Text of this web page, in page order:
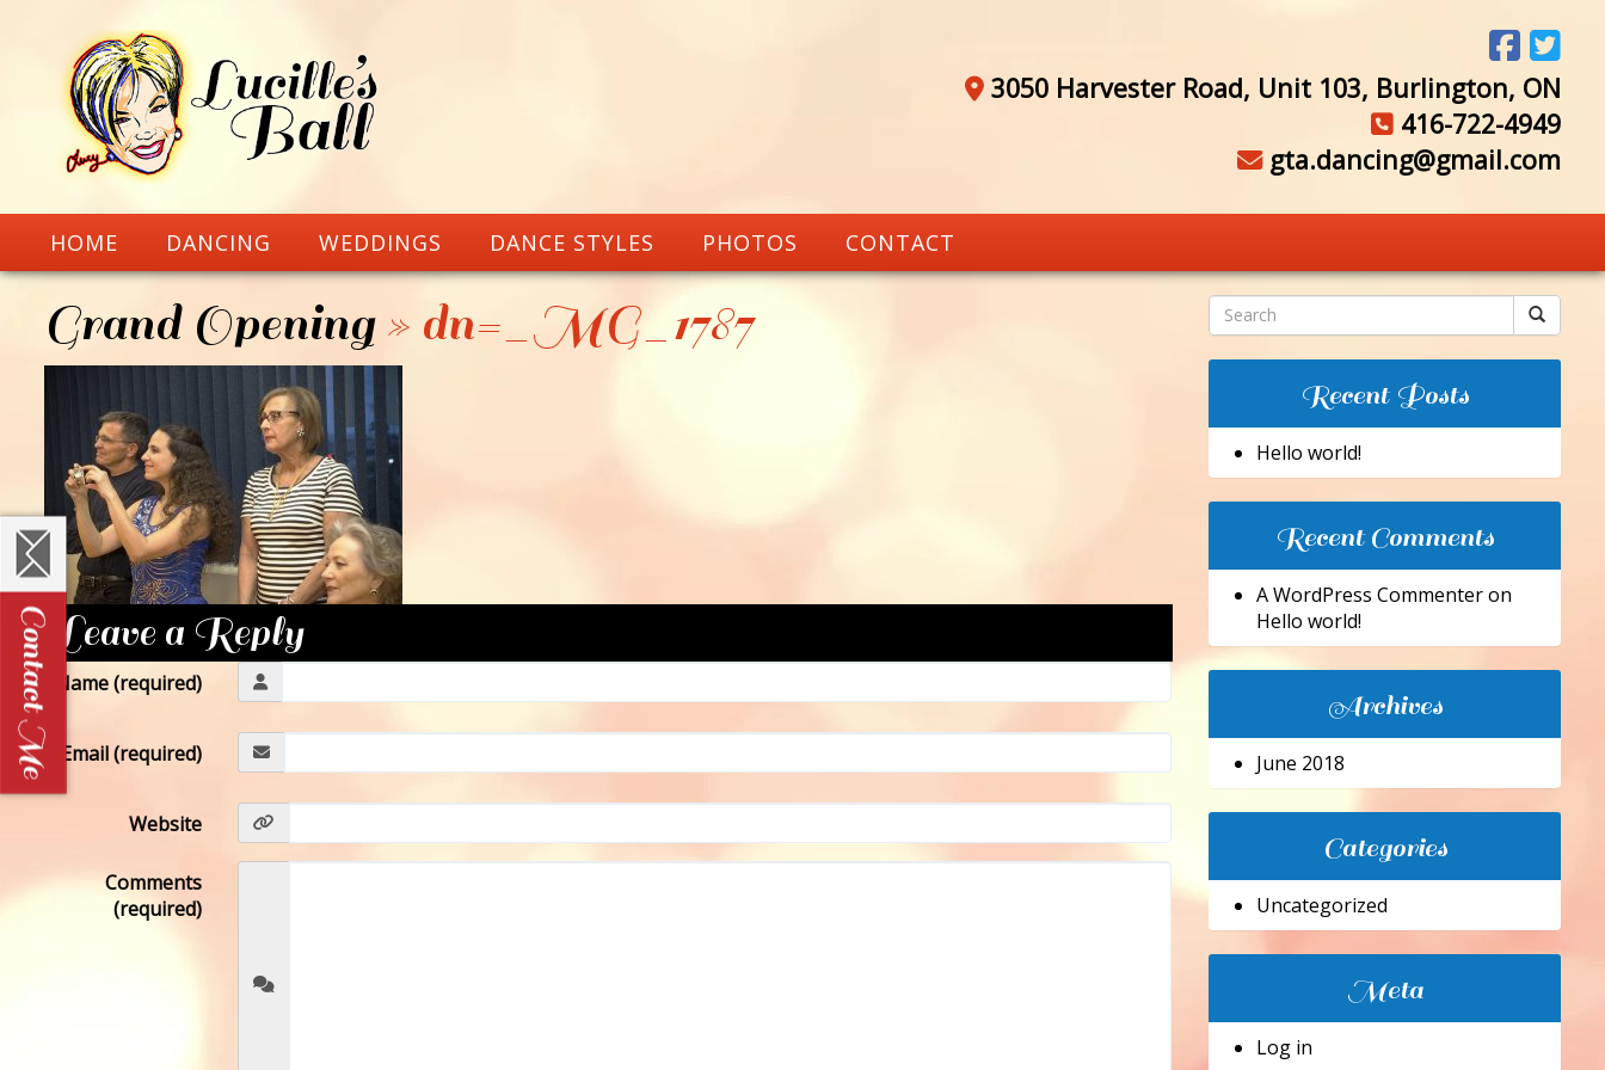
3050 Harvester Road, Unit 103, Burlington, ON
416-722-4949
gta.dancing@gmail.com
HOME DANCING WEDDINGS DANCE STYLES PHOTOS CONTACT
Grand Opening» dn=_MG_1787
Leave a Reply
Name (required)
Email (required)
Website
Comments
(required)
Recent Posts
Hello world!
Recent Comments
A WordPress Commenteron
Hello world!
Archives
June 2018
Categories
Uncategorized
Meta
Log in